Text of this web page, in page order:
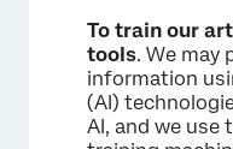
To train our
tools. We may
information
(AI)
AI, and we